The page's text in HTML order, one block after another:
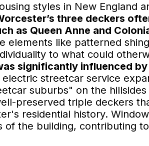
styles in New England
three deckers
as Queen Anne and
elements like patterned
to what could
significantly influenced by
electric streetcar service
suburbs" on the
preserved triple deckers
residential history.
of the building, contributing